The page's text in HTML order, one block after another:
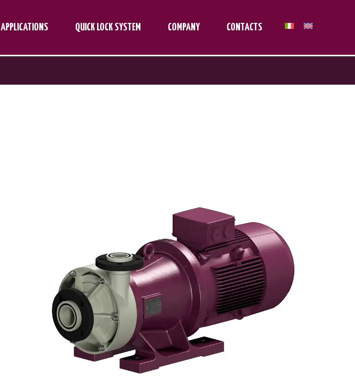
APPLICATIONS QUICK LOCK SYSTEM COMPANY CONTACTS